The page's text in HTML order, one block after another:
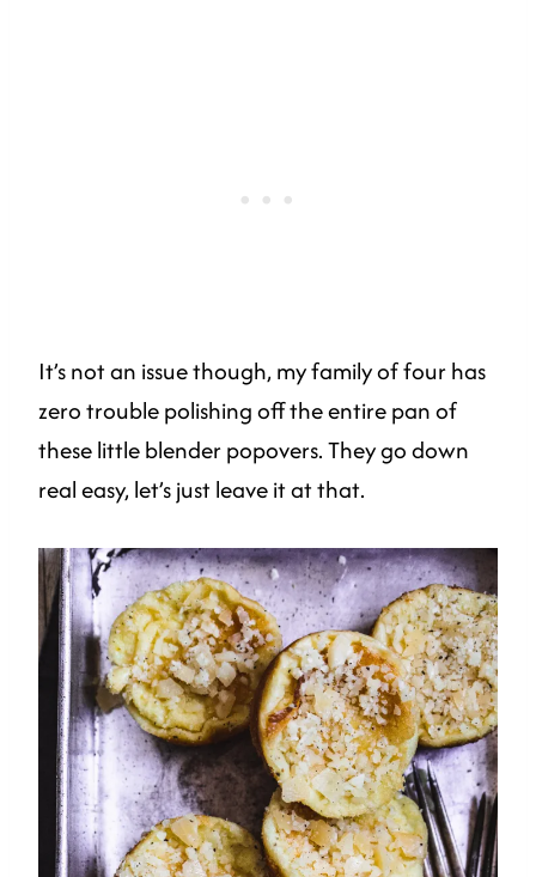
It’s not an issue though, my family of four has
zero trouble polishing off the entire pan of
these little blender popovers. They go down
real easy, let’s just leave it at that.